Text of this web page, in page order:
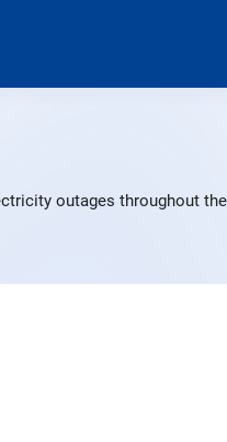
outages throughout the